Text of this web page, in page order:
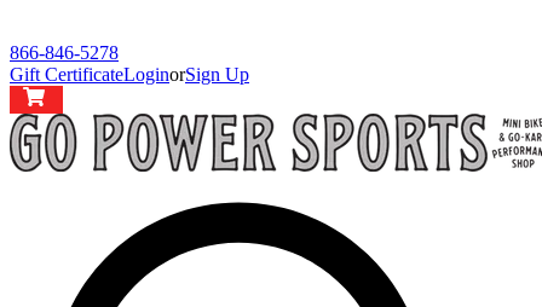
866-846-5278
Gift CertificateLoginorSign Up